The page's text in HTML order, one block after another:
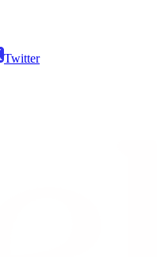
Twitter